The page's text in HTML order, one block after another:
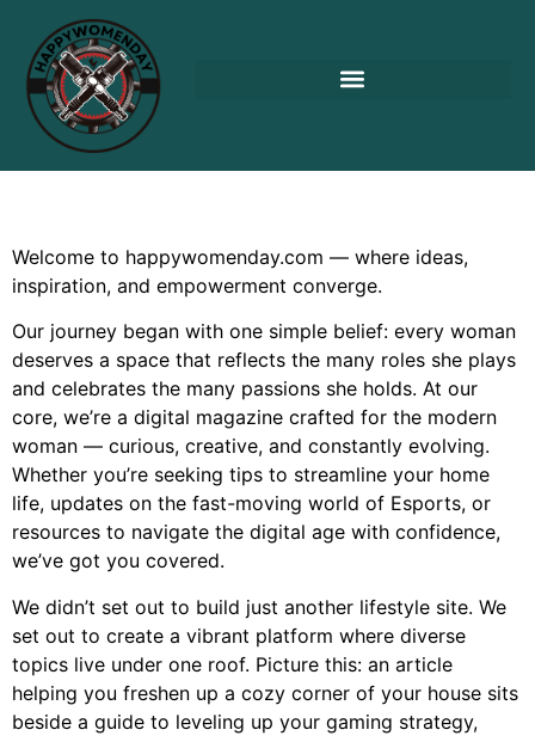
Welcome to happywomenday.com — where ideas,
inspiration, and empowerment converge.
Our journey began with one simple belief: every woman
deserves a space that reflects the many roles she plays
and celebrates the many passions she holds. At our
core, we’re a digital magazine crafted for the modern
woman — curious, creative, and constantly evolving.
Whether you’re seeking tips to streamline your home
life, updates on the fast-moving world of Esports, or
resources to navigate the digital age with confidence,
we’ve got you covered.
We didn’t set out to build just another lifestyle site. We
set out to create a vibrant platform where diverse
topics live under one roof. Picture this: an article
helping you freshen up a cozy corner of your house sits
beside a guide to leveling up your gaming strategy,